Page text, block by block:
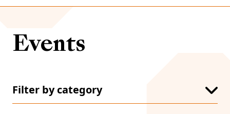
Events
Filter by category